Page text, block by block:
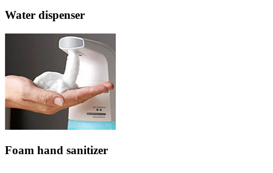
Water dispenser
Foam hand sanitizer